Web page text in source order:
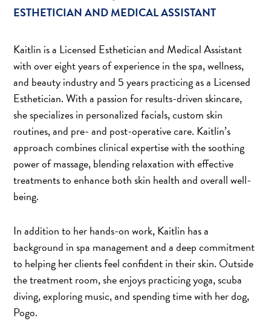
ESTHETICIAN AND MEDICAL ASSISTANT
Kaitlin is a Licensed Esthetician and Medical Assistant
with over eight years of experience in the spa, wellness,
and beauty industry and 5 years practicing as a Licensed
Esthetician. With a passion for results-driven skincare,
she specializes in personalized facials, custom skin
routines, and pre- and post-operative care. Kaitlin’s
approach combines clinical expertise with the soothing
power of massage, blending relaxation with effective
treatments to enhance both skin health and overall well-
being.
In addition to her hands-on work, Kaitlin has a
background in spa management and a deep commitment
to helping her clients feel confident in their skin. Outside
the treatment room, she enjoys practicing yoga, scuba
diving, exploring music, and spending time with her dog,
Pogo.